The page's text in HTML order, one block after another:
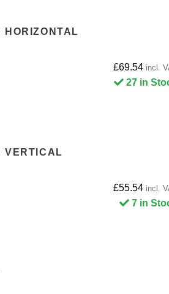
HORIZONTAL
£69.54 incl.
27 in
VERTICAL
£55.54 incl.
7 in